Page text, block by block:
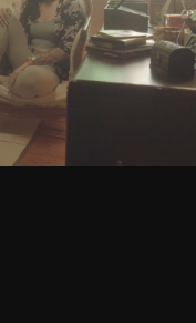
Social
Play Video